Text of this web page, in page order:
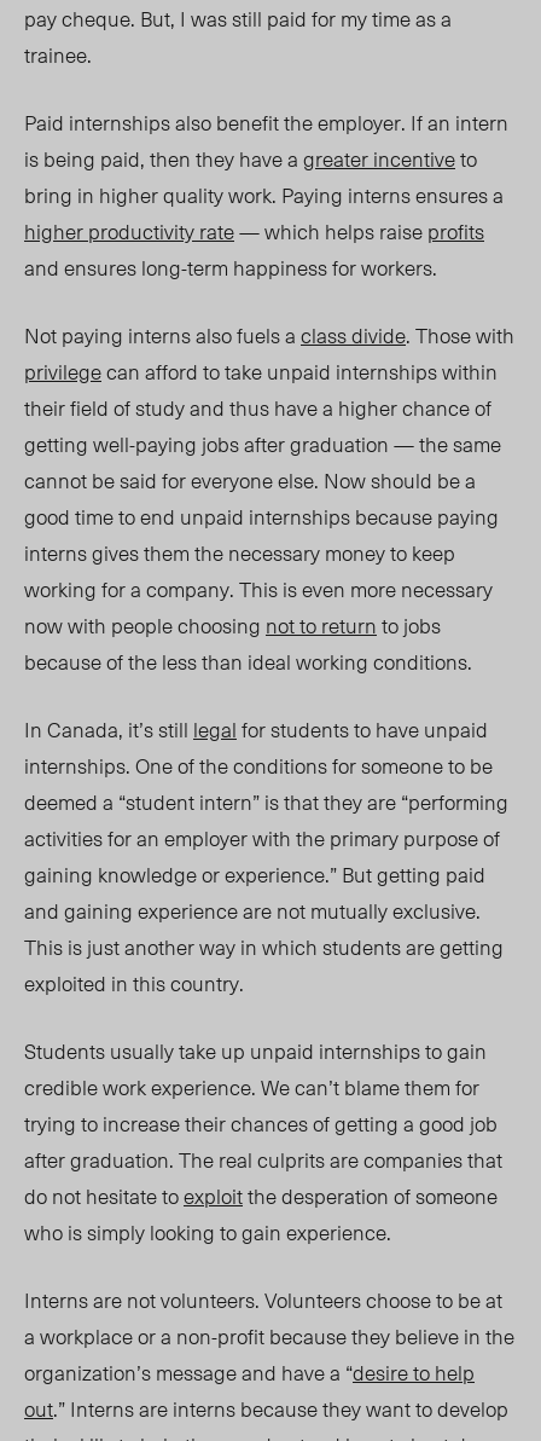
pay cheque. But, I was still paid for my time as a
trainee.
Paid internships also benefit the employer. If an intern
is being paid, then they have agreater incentiveto
bring in higher quality work. Paying interns ensures a
higher productivity rate— which helps raiseprofits
and ensures long-term happiness for workers.
Not paying interns also fuels aclass divide. Those with
privilegecan afford to take unpaid internships within
their field of study and thus have a higher chance of
getting well-paying jobs after graduation — the same
cannot be said for everyone else. Now should be a
good time to end unpaid internships because paying
interns gives them the necessary money to keep
working for a company. This is even more necessary
now with people choosing not to returnto jobs
because of the less than ideal working conditions.
In Canada, it’s still legalfor students to have unpaid
internships. One of the conditions for someone to be
deemed a “student intern” is that they are “performing
activities for an employer with the primary purpose of
gaining knowledge or experience.” But getting paid
and gaining experience are not mutually exclusive.
This is just another way in which students are getting
exploited in this country.
Students usually take up unpaid internships to gain
credible work experience. We can’t blame them for
trying to increase their chances of getting a good job
after graduation. The real culprits are companies that
do not hesitate toexploitthe desperation of someone
who is simply looking to gain experience.
Interns are not volunteers. Volunteers choose to be at
a workplace or a non-profit because they believe in the
organization’s message and have a “desire to help
out.” Interns are interns because they want to develop